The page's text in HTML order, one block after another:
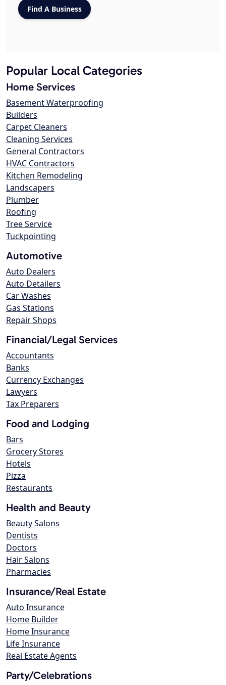
Popular Local Categories
Home Services
Basement Waterproofing
Builders
Carpet Cleaners
Cleaning Services
General Contractors
HVAC Contractors
Kitchen Remodeling
Landscapers
Plumber
Roofing
Tree Service
Tuckpointing
Automotive
Auto Dealers
Auto Detailers
Car Washes
Gas Stations
Repair Shops
Financial/Legal Services
Accountants
Banks
Currency Exchanges
Lawyers
Tax Preparers
Food and Lodging
Bars
Grocery Stores
Hotels
Pizza
Restaurants
Health and Beauty
Beauty Salons
Dentists
Doctors
Hair Salons
Pharmacies
Insurance/Real Estate
Auto Insurance
Home Builder
Home Insurance
Life Insurance
Real Estate Agents
Party/Celebrations